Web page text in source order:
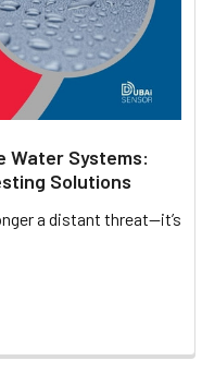
Water Systems:
Solutions
a distant threat—it’s